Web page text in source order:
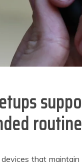
that